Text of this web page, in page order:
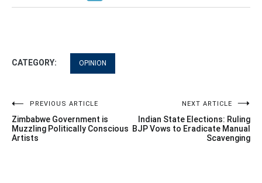
CATEGORY: OPINION
Post
navigation
PREVIOUS ARTICLE
Zimbabwe Government is
Muzzling Politically Conscious
Artists
NEXT ARTICLE
Indian State Elections: Ruling
BJP Vows to Eradicate Manual
Scavenging